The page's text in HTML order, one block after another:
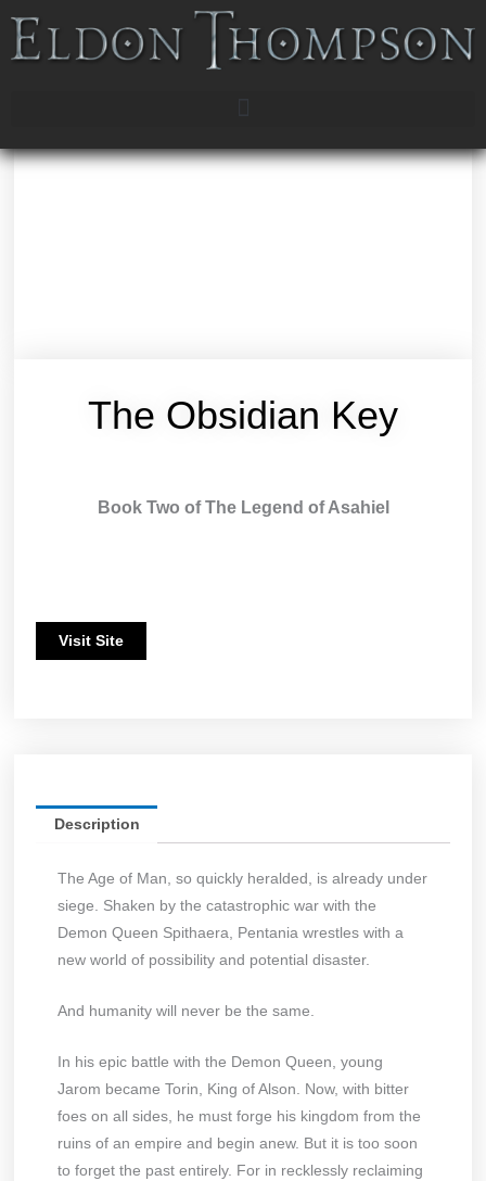
The Obsidian Key
Book Two of The Legend of Asahiel
Visit Site
Description
The Age of Man, so quickly heralded, is already under
siege. Shaken by the catastrophic war with the
Demon Queen Spithaera, Pentania wrestles with a
new world of possibility and potential disaster.
And humanity will never be the same.
In his epic battle with the Demon Queen, young
Jarom became Torin, King of Alson. Now, with bitter
foes on all sides, he must forge his kingdom from the
ruins of an empire and begin anew. But it is too soon
to forget the past entirely. For in recklessly reclaiming